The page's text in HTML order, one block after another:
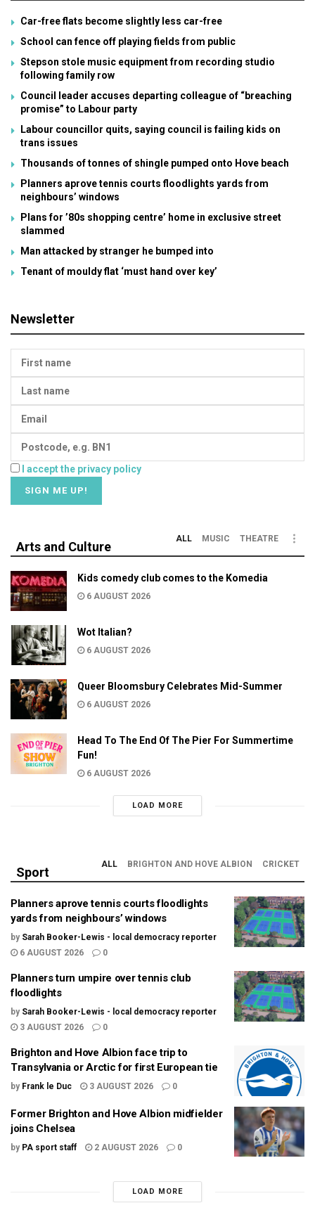
Car-free flats become slightly less car-free
School can fence off playing fields from public
Stepson stole music equipment from recording studio
following family row
Council leader accuses departing colleague of “breaching
promise” to Labour party
Labour councillor quits, saying council is failing kids on
trans issues
Thousands of tonnes of shingle pumped onto Hove beach
Planners aprove tennis courts floodlights yards from
neighbours’ windows
Plans for ’80s shopping centre’ home in exclusive street
slammed
Man attacked by stranger he bumped into
Tenant of mouldy flat ‘must hand over key’
Newsletter
I accept the privacy policy
Arts and Culture
ALL MUSIC THEATRE
Kids comedy club comes to the Komedia
6 AUGUST 2026
Wot Italian?
6 AUGUST 2026
Queer Bloomsbury Celebrates Mid-Summer
6 AUGUST 2026
Head To The End Of The Pier For Summertime
Fun!
6 AUGUST 2026
LOAD MORE
Sport
ALL BRIGHTON AND HOVE ALBION CRICKET
Planners aprove tennis courts floodlights
yards from neighbours’ windows
by Sarah Booker-Lewis - local democracy reporter
6 AUGUST 2026
0
Planners turn umpire over tennis club
floodlights
by Sarah Booker-Lewis - local democracy reporter
3 AUGUST 2026
0
Brighton and Hove Albion face trip to
Transylvania or Arctic for first European tie
by Frank le Duc 3 AUGUST 2026 0
Former Brighton and Hove Albion midfielder
joins Chelsea
by PA sport staff 2 AUGUST 2026 0
LOAD MORE